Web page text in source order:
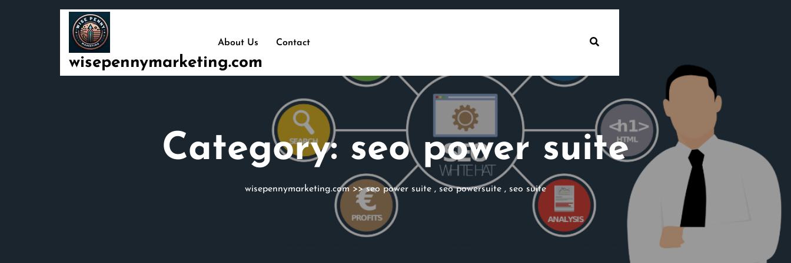
wisepennymarketing.com
About Us Contact
Category: seo power suite
wisepennymarketing.com >>seo power suite , seo powersuite , seo suite